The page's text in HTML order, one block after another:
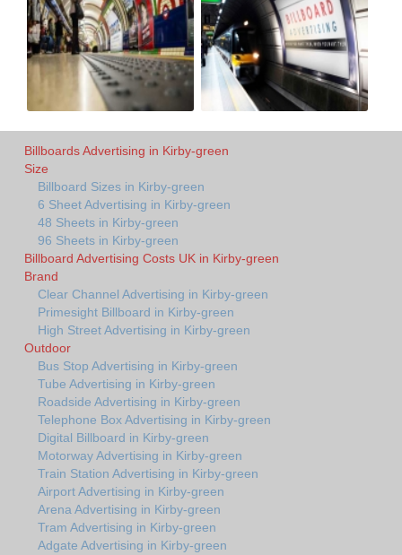
Billboards Advertising in Kirby-green
Size
Billboard Sizes in Kirby-green
6 Sheet Advertising in Kirby-green
48 Sheets in Kirby-green
96 Sheets in Kirby-green
Billboard Advertising Costs UK in Kirby-green
Brand
Clear Channel Advertising in Kirby-green
Primesight Billboard in Kirby-green
High Street Advertising in Kirby-green
Outdoor
Bus Stop Advertising in Kirby-green
Tube Advertising in Kirby-green
Roadside Advertising in Kirby-green
Telephone Box Advertising in Kirby-green
Digital Billboard in Kirby-green
Motorway Advertising in Kirby-green
Train Station Advertising in Kirby-green
Airport Advertising in Kirby-green
Arena Advertising in Kirby-green
Tram Advertising in Kirby-green
Adgate Advertising in Kirby-green